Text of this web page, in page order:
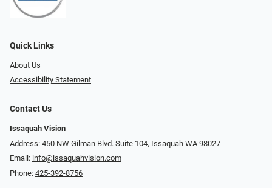
Quick Links
About Us
Accessibility Statement
Contact Us
Issaquah Vision
Address: 450 NW Gilman Blvd. Suite 104, Issaquah WA 98027
Email: info@issaquahvision.com
Phone: 425-392-8756